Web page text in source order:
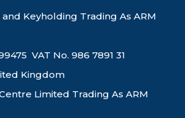
Keyholding Trading As ARM
VAT No. 986 7891 31
Kingdom
Limited Trading As ARM